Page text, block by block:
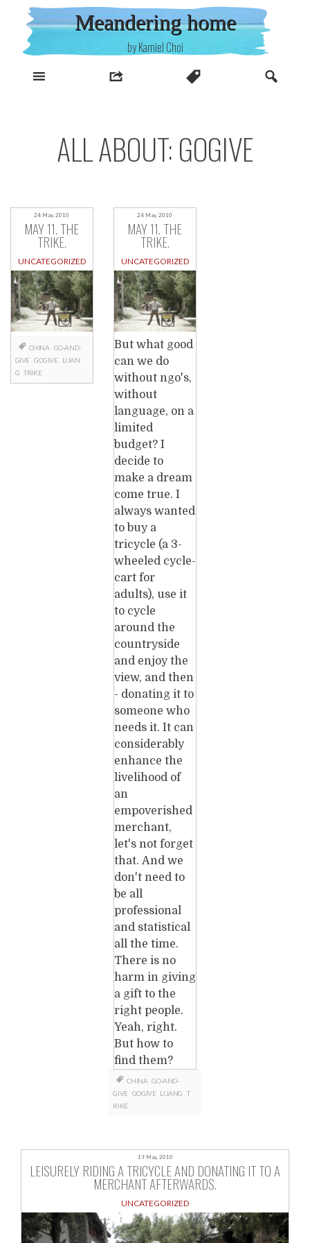
content
Meandering home
by Kamiel Choi
ALL ABOUT: GOGIVE
24 May, 2010
MAY 11. THE
TRIKE.
UNCATEGORIZED
CHINA GO-AND-
GIVE GOGIVE
LIJAN
G TRIKE
24 May, 2010
MAY 11. THE
TRIKE.
UNCATEGORIZED
But what good
can we do
without ngo's,
without
language, on a
limited
budget? I
decide to
make a dream
come true. I
always wanted
to buy a
tricycle (a 3-
wheeled cycle-
cart for
adults), use it
to cycle
around the
countryside
and enjoy the
view, and then
- donating it to
someone who
needs it. It can
considerably
enhance the
livelihood of
an
empoverished
merchant,
let's not forget
that. And we
don't need to
be all
professional
and statistical
all the time.
There is no
harm in giving
a gift to the
right people.
Yeah, right.
But how to
find them?
CHINA GO-AND-
GIVE GOGIVE LIJANG T
RIKE
19 May, 2010
LEISURELY RIDING A TRICYCLE AND DONATING IT TO A
MERCHANT AFTERWARDS.
UNCATEGORIZED